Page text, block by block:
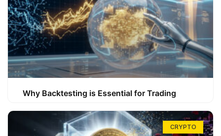
Why Backtesting is Essential for Trading
CRYPTO